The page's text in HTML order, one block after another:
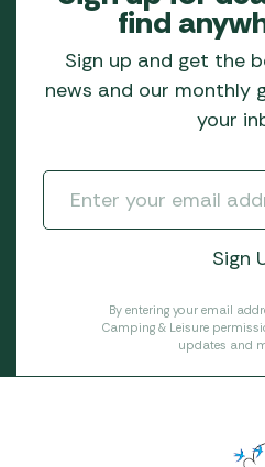
find
Sign up and get the
news and our monthly
your
By entering your email
Camping & Leisure
updates and